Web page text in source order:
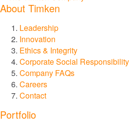
Torsional
Gear and Drive
About Timken
Leadership
Innovation
Ethics & Integrity
Corporate Social Responsibility
Company FAQs
Careers
Contact
Portfolio